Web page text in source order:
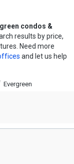
condos &
results by price,
Need more
and let us help
Evergreen